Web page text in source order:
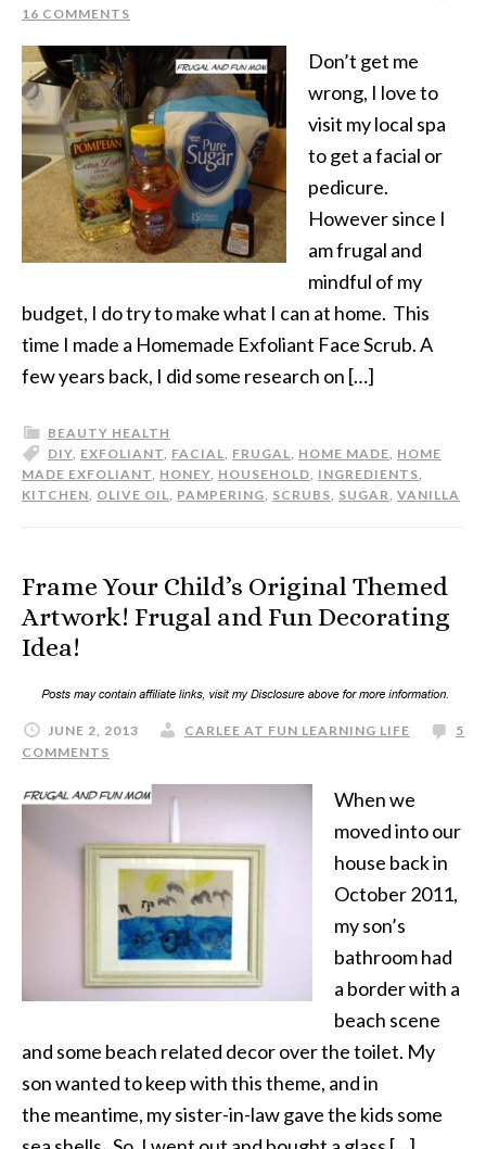
16 COMMENTS
Don’t get me
wrong, I love to
visit my local spa
to get a facial or
pedicure.
However since I
am frugal and
mindful of my
budget, I do try to make what I can at home. This
time I made a Homemade Exfoliant Face Scrub. A
few years back, I did some research on […]
BEAUTY HEALTH
DIY, EXFOLIANT, FACIAL, FRUGAL, HOME MADE, HOME
MADE EXFOLIANT, HONEY, HOUSEHOLD, INGREDIENTS,
KITCHEN, OLIVE OIL, PAMPERING, SCRUBS, SUGAR, VANILLA
Frame Your Child’s Original Themed
Artwork! Frugal and Fun Decorating
Idea!
JUNE 2, 2013 CARLEE AT FUN LEARNING LIFE
5
COMMENTS
When we
moved into our
house back in
October 2011,
my son’s
bathroom had
a border with a
beach scene
and some beach related decor over the toilet. My
son wanted to keep with this theme, and in
the meantime, my sister-in-law gave the kids some